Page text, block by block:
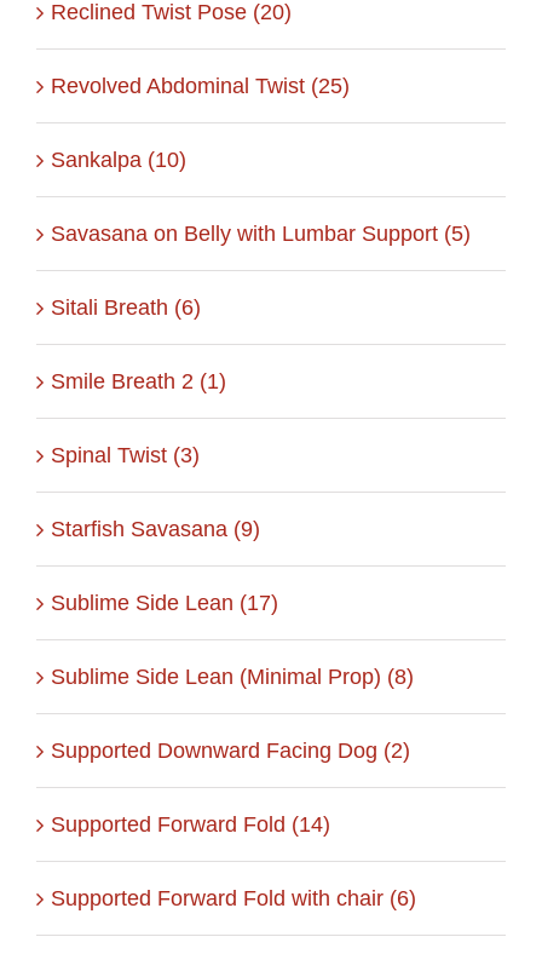
Reclined Twist Pose (20)
Revolved Abdominal Twist (25)
Sankalpa (10)
Savasana on Belly with Lumbar Support (5)
Sitali Breath (6)
Smile Breath 2 (1)
Spinal Twist (3)
Starfish Savasana (9)
Sublime Side Lean (17)
Sublime Side Lean (Minimal Prop) (8)
Supported Downward Facing Dog (2)
Supported Forward Fold (14)
Supported Forward Fold with chair (6)